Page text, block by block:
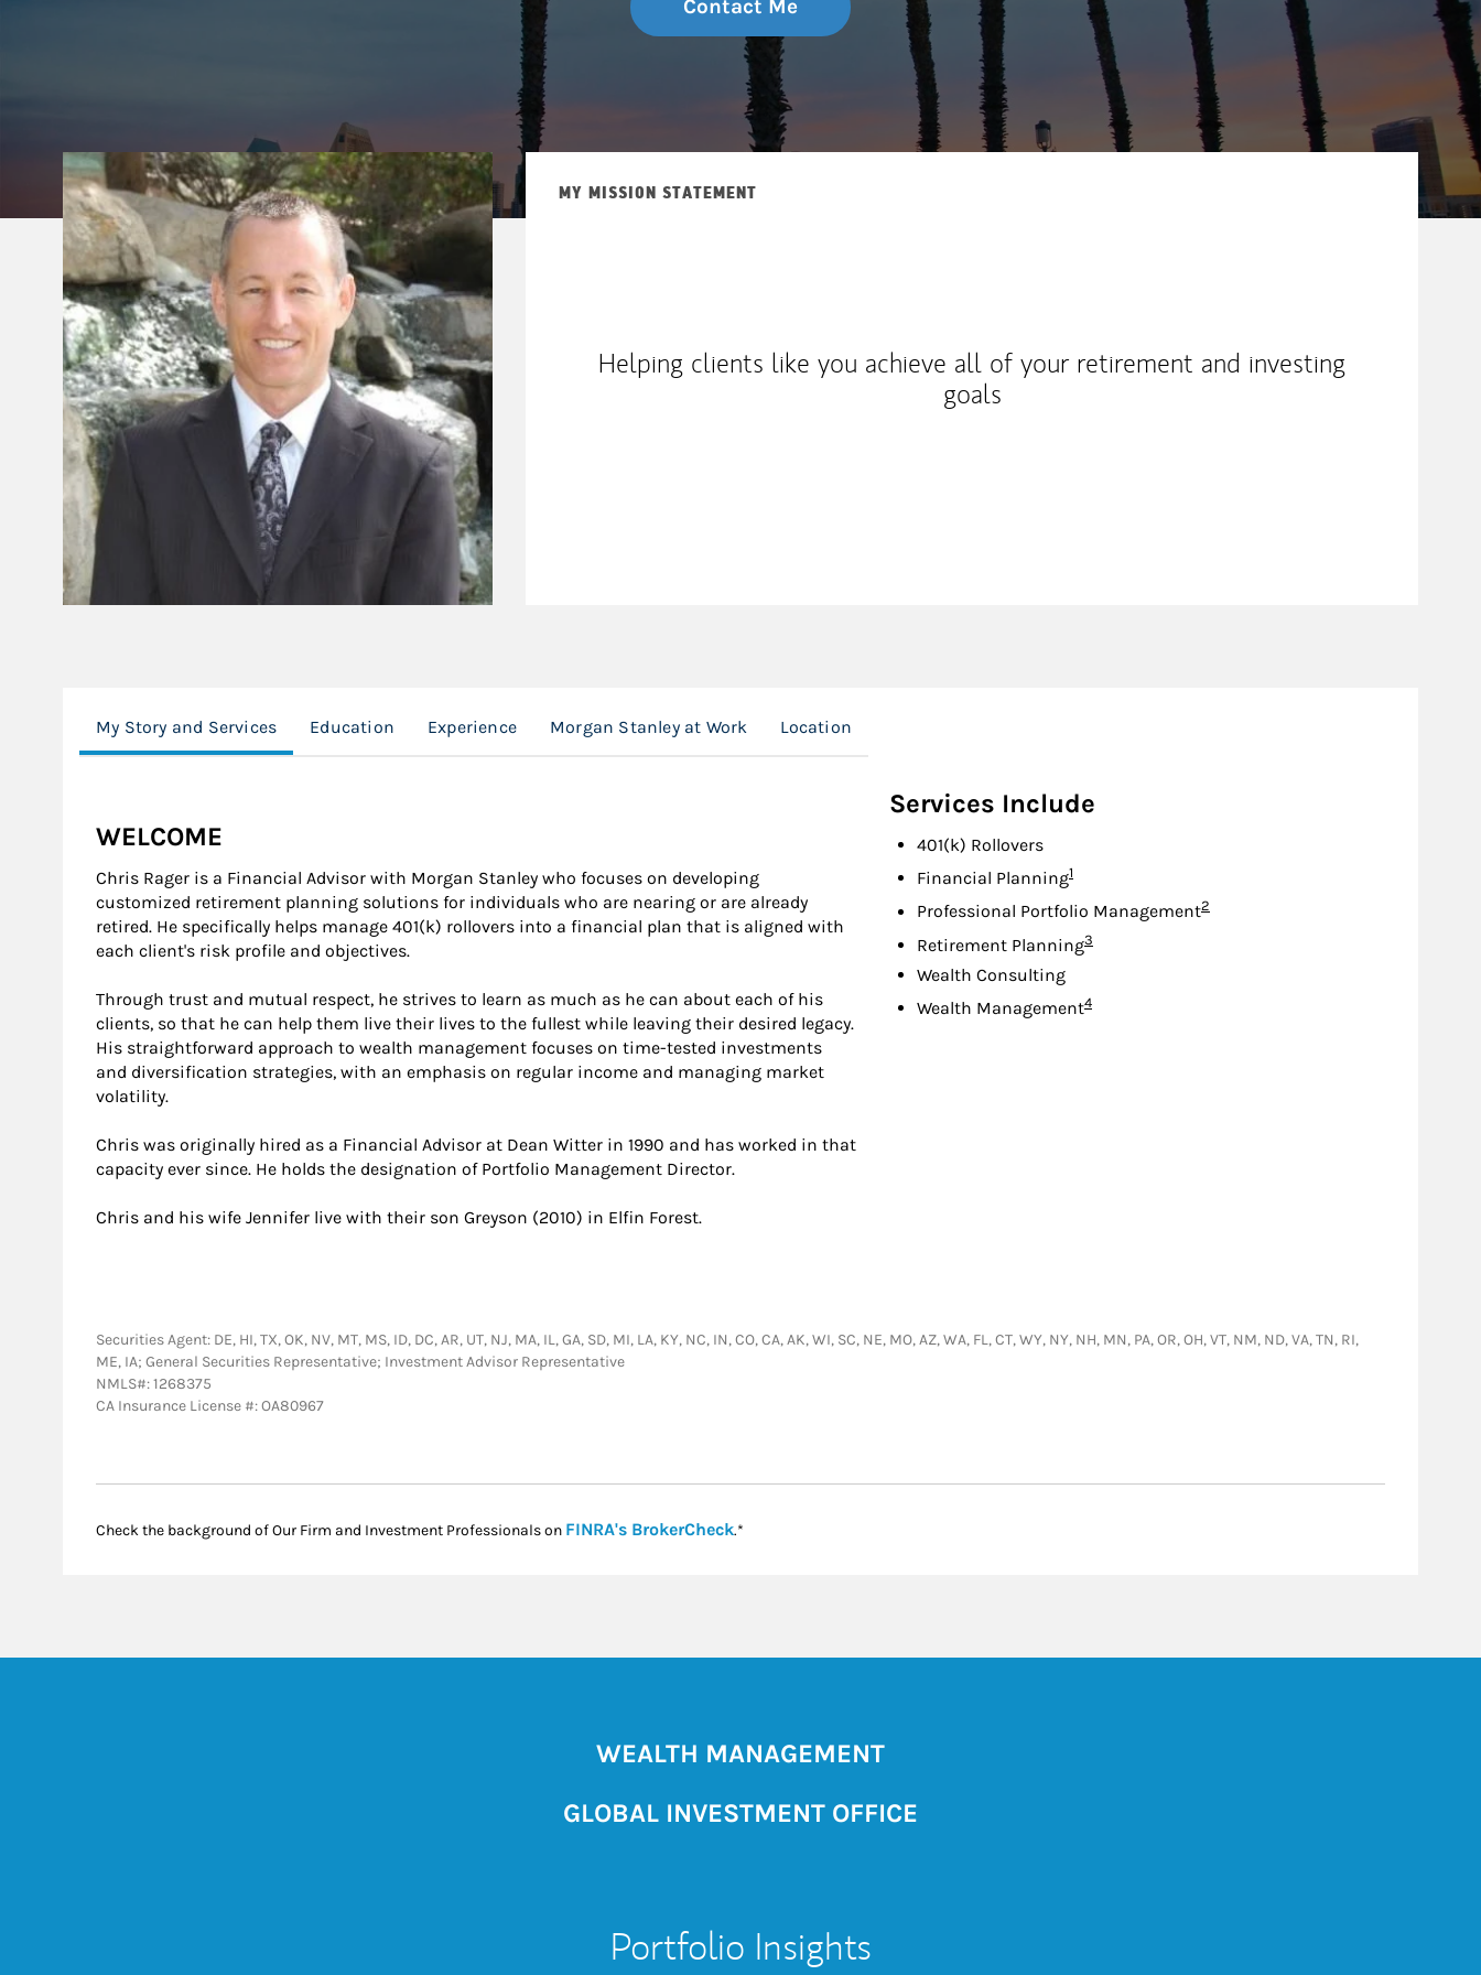
Contact Me
MY MISSION STATEMENT
Helping clients like you achieve all of your retirement and investing
goals
My Story and Services Education Experience Morgan Stanley at Work Location
WELCOME
Chris Rager is a Financial Advisor with Morgan Stanley who focuses on developing
customized retirement planning solutions for individuals who are nearing or are already
retired. He specifically helps manage 401(k) rollovers into a financial plan that is aligned with
each client's risk profile and objectives.
Through trust and mutual respect, he strives to learn as much as he can about each of his
clients, so that he can help them live their lives to the fullest while leaving their desired legacy.
His straightforward approach to wealth management focuses on time-tested investments
and diversification strategies, with an emphasis on regular income and managing market
volatility.
Chris was originally hired as a Financial Advisor at Dean Witter in 1990 and has worked in that
capacity ever since. He holds the designation of Portfolio Management Director.
Chris and his wife Jennifer live with their son Greyson (2010) in Elfin Forest.
Services Include
401(k) Rollovers
Financial PlanningFootnote
1
Professional Portfolio ManagementFootnote
2
Retirement PlanningFootnote
3
Wealth Consulting
Wealth ManagementFootnote
4
Securities Agent: DE, HI, TX, OK, NV, MT, MS, ID, DC, AR, UT, NJ, MA, IL, GA, SD, MI, LA, KY, NC, IN, CO, CA, AK, WI, SC, NE, MO, AZ, WA, FL, CT, WY, NY, NH, MN, PA, OR, OH, VT, NM, ND, VA, TN, RI,
ME, IA; General Securities Representative; Investment Advisor Representative
NMLS#: 1268375
CA Insurance License #: OA80967
Check the background of Our Firm and Investment Professionals on FINRA's BrokerCheckLink Opens in New Tab
.*
WEALTH MANAGEMENT
GLOBAL INVESTMENT OFFICE
Portfolio Insights